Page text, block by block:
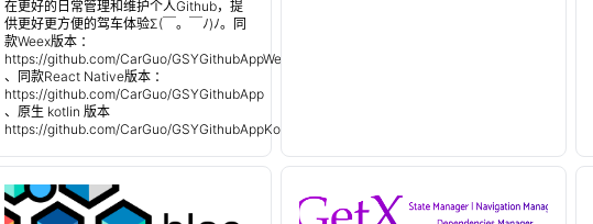
在更好的日常管理和维护个人Github，提
供更好更方便的驾车体验Σ(￣。￣ﾉ)ﾉ。同
款Weex版本 ：
https://github.com/CarGuo/GSYGithubAppWeex
、同款React Native版本 ：
https://github.com/CarGuo/GSYGithubApp
、原生 kotlin 版本
https://github.com/CarGuo/GSYGithubAppKotlin